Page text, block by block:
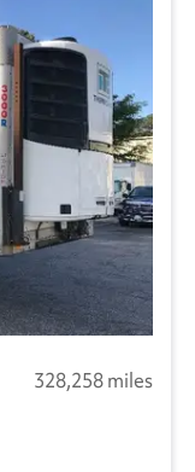
328,258 miles